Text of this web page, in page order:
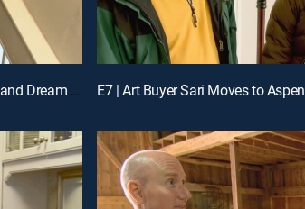
E8 | Denver Couple, Meghan and Matt, Land Dream Jobs in Napa E7 | Art Buyer Sari Moves to Aspen